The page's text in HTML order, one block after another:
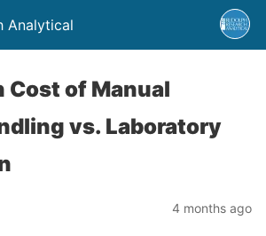
Analytical
Cost of Manual
vs. Laboratory
4 months ago